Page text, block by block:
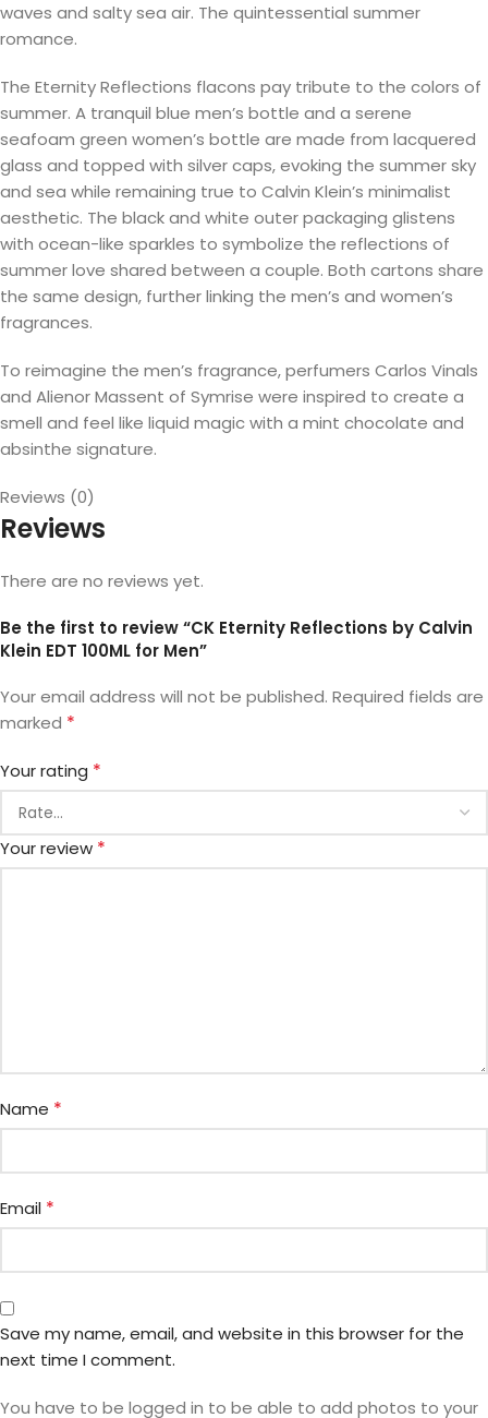
waves and salty sea air. The quintessential summer
romance.
The Eternity Reflections flacons pay tribute to the colors of
summer. A tranquil blue men’s bottle and a serene
seafoam green women’s bottle are made from lacquered
glass and topped with silver caps, evoking the summer sky
and sea while remaining true to Calvin Klein’s minimalist
aesthetic. The black and white outer packaging glistens
with ocean-like sparkles to symbolize the reflections of
summer love shared between a couple. Both cartons share
the same design, further linking the men’s and women’s
fragrances.
To reimagine the men’s fragrance, perfumers Carlos Vinals
and Alienor Massent of Symrise were inspired to create a
smell and feel like liquid magic with a mint chocolate and
absinthe signature.
Reviews (0)
Reviews
There are no reviews yet.
Be the first to review “CK Eternity Reflections by Calvin
Klein EDT 100ML for Men”
Your email address will not be published. Required fields are
marked *
Your rating *
Your review *
Name *
Email *
Save my name, email, and website in this browser for the
next time I comment.
You have to be logged in to be able to add photos to your